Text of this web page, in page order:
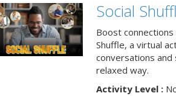
Social
Boost
Shuffle, a virtual
conversations and
relaxed way.
Activity Level :